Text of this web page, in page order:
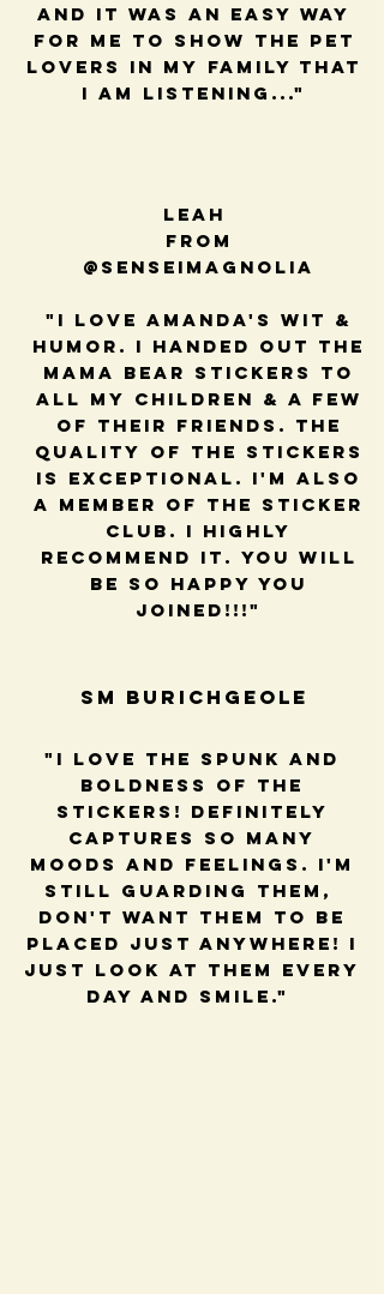
and it was an easy way
for me to show the pet
lovers in my family that
I am listening..."
Leah
from
@senseimagnolia
"I love Amanda's wit &
humor. I handed out the
mama bear stickers to
all my children & a few
of their friends. The
quality of the stickers
is exceptional. I'm also
a member of the sticker
club. I highly
recommend it. You will
be so happy you
joined!!!"
SM BUrichGeole
"I love the spunk and
boldness of the
stickers! Definitely
captures so many
moods and feelings. I'm
still guarding them,
Don't want them to be
placed just anywhere! I
just look at them every
day and smile."